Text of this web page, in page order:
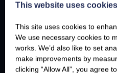
This website uses cookies
This site uses cookies to
We use necessary cookies to
works. We’d also like to set
make improvements by
clicking “Allow All”, you agree